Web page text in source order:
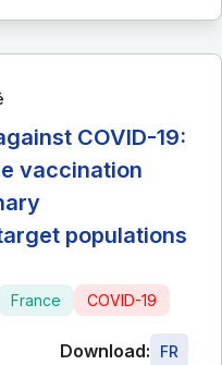
COVID-19:
vaccination
populations
France COVID-19
Download: FR